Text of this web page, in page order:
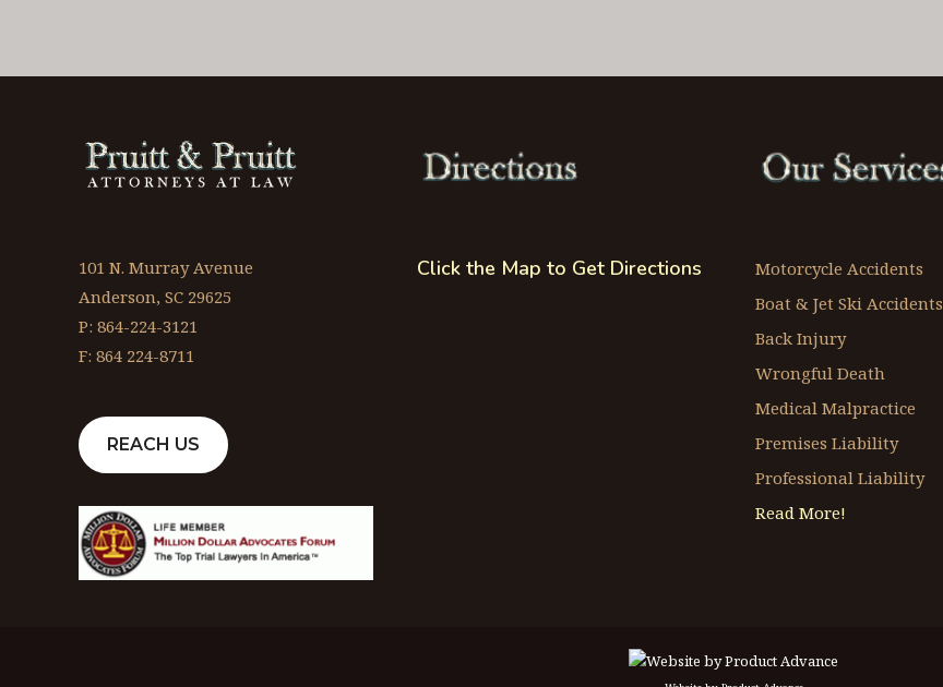
101 N. Murray Avenue
Anderson, SC 29625
P: 864-224-3121
F: 864 224-8711
REACH US
Click the Map to Get Directions
Motorcycle Accidents
Boat & Jet Ski Accidents
Back Injury
Wrongful Death
Medical Malpractice
Premises Liability
Professional Liability
Read More!